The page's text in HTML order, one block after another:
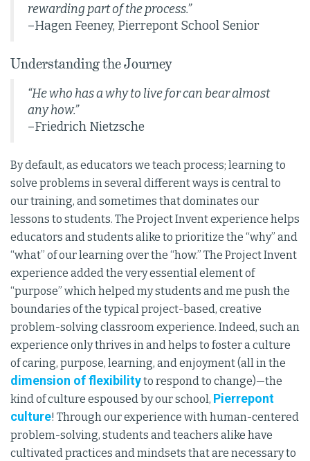
rewarding part of the process.”
–Hagen Feeney, Pierrepont School Senior
Understanding the Journey
“He who has a why to live for can bear almost
any how.”
–Friedrich Nietzsche
By default, as educators we teach process; learning to
solve problems in several different ways is central to
our training, and sometimes that dominates our
lessons to students. The Project Invent experience helps
educators and students alike to prioritize the “why” and
“what” of our learning over the “how.” The Project Invent
experience added the very essential element of
“purpose” which helped my students and me push the
boundaries of the typical project-based, creative
problem-solving classroom experience. Indeed, such an
experience only thrives in and helps to foster a culture
of caring, purpose, learning, and enjoyment (all in the
dimension of flexibilityto respond to change)—the
kind of culture espoused by our school, Pierrepont
culture! Through our experience with human-centered
problem-solving, students and teachers alike have
cultivated practices and mindsets that are necessary to